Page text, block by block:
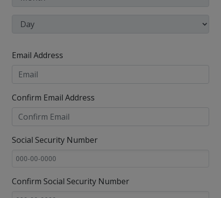
Email Address
Confirm Email Address
Social Security Number
Confirm Social Security Number